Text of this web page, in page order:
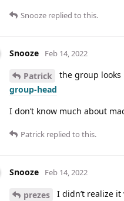
Snooze replied to this.
Snooze Feb 14, 2022
Patrick the group looks
group-head
I don’t know much about
Patrick replied to this.
Snooze Feb 14, 2022
prezes
I didn’t realize